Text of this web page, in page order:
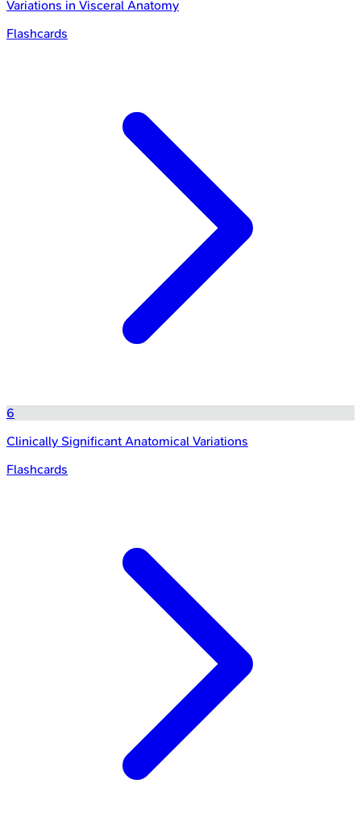
Variations in Visceral Anatomy
Flashcards
6
Clinically Significant Anatomical Variations
Flashcards